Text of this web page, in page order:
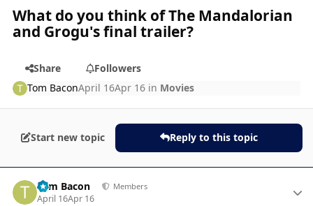
What do you think of The Mandalorian
and Grogu's final trailer?
Share
Followers
Tom BaconApril 16Apr 16 in Movies
Start new topic Reply to this topic
Tom Bacon Members
April 16Apr 16